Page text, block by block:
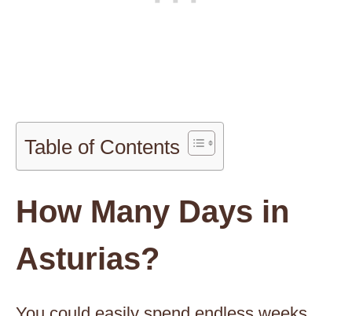
Table of Contents
How Many Days in
Asturias?